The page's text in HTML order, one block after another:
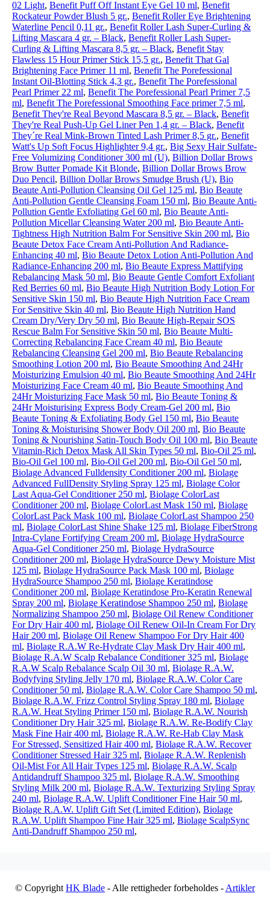
02 Light, Benefit Puff Off Instant Eye Gel 10 ml, Benefit
Rockateur Powder Blush 5 gr., Benefit Roller Eye Brightening
Waterline Pencil 0,11 gr., Benefit Roller Lash Super-Curling &
Lifting Mascara 4 gr. – Black, Benefit Roller Lash Super-
Curling & Lifting Mascara 8,5 gr. – Black, Benefit Stay
Flawless 15 Hour Primer Stick 15,5 gr., Benefit That Gal
Brightening Face Primer 11 ml, Benefit The Porefessional
Instant Oil-Blotting Stick 4,3 gr., Benefit The Porefessional
Pearl Primer 22 ml, Benefit The Porefessional Pearl Primer 7,5
ml, Benefit The Porefessional Smoothing Face primer 7,5 ml,
Benefit They're Real Beyond Mascara 8,5 gr. – Black, Benefit
They're Real Push-Up Gel Liner Pen 1,4 gr. – Black, Benefit
They´re Real Mink-Brown Tinted Lash Primer 8,5 gr., Benefit
Watt's Up Soft Focus Highlighter 9,4 gr., Big Sexy Hair Sulfate-
Free Volumizing Conditioner 300 ml (U), Billion Dollar Brows
Brow Butter Pomade Kit Blonde, Billion Dollar Brows Brow
Duo Pencil, Billion Dollar Brows Smudge Brush (U), Bio
Beaute Anti-Pollution Cleansing Oil Gel 125 ml, Bio Beaute
Anti-Pollution Gentle Cleansing Foam 150 ml, Bio Beaute Anti-
Pollution Gentle Exfoliating Gel 60 ml, Bio Beaute Anti-
Pollution Micellar Cleansing Water 200 ml, Bio Beaute Anti-
Tightness High Nutrition Balm For Sensitive Skin 200 ml, Bio
Beaute Detox Face Cream Anti-Pollution And Radiance-
Enhancing 40 ml, Bio Beaute Detox Lotion Anti-Pollution And
Radiance-Enhancing 200 ml, Bio Beaute Express Mattifying
Rebalancing Mask 50 ml, Bio Beaute Gentle Comfort Exfoliant
Red Berries 60 ml, Bio Beaute High Nutrition Body Lotion For
Sensitive Skin 150 ml, Bio Beaute High Nutrition Face Cream
For Sensitive Skin 40 ml, Bio Beaute High Nutrition Hand
Cream Dry/Very Dry 50 ml, Bio Beaute High-Repair SOS
Rescue Balm For Sensitive Skin 50 ml, Bio Beaute Multi-
Correcting Rebalancing Face Cream 40 ml, Bio Beaute
Rebalancing Cleansing Gel 200 ml, Bio Beaute Rebalancing
Smoothing Lotion 200 ml, Bio Beaute Smoothing And 24Hr
Moisturizing Emulsion 40 ml, Bio Beaute Smoothing And 24Hr
Moisturizing Face Cream 40 ml, Bio Beaute Smoothing And
24Hr Moisturizing Face Mask 50 ml, Bio Beaute Toning &
24Hr Moisturising Express Body Cream-Gel 200 ml, Bio
Beaute Toning & Exfoliating Body Gel 150 ml, Bio Beaute
Toning & Moisturising Shower Body Oil 200 ml, Bio Beaute
Toning & Nourishing Satin-Touch Body Oil 100 ml, Bio Beaute
Vitamin-Rich Detox Mask All Skin Types 50 ml, Bio-Oil 25 ml,
Bio-Oil Gel 100 ml, Bio-Oil Gel 200 ml, Bio-Oil Gel 50 ml,
Biolage Advanced Fulldensity Conditioner 200 ml, Biolage
Advanced FullDensity Styling Spray 125 ml, Biolage Color
Last Aqua-Gel Conditioner 250 ml, Biolage ColorLast
Conditioner 200 ml, Biolage ColorLast Mask 150 ml, Biolage
ColorLast Pack Mask 100 ml, Biolage ColorLast Shampoo 250
ml, Biolage ColorLast Shine Shake 125 ml, Biolage FiberStrong
Intra-Cylane Fortifying Cream 200 ml, Biolage HydraSource
Aqua-Gel Conditioner 250 ml, Biolage HydraSource
Conditioner 200 ml, Biolage HydraSource Dewy Moisture Mist
125 ml, Biolage HydraSource Pack Mask 100 ml, Biolage
HydraSource Shampoo 250 ml, Biolage Keratindose
Conditioner 200 ml, Biolage Keratindose Pro-Keratin Renewal
Spray 200 ml, Biolage Keratindose Shampoo 250 ml, Biolage
Normalizing Shampoo 250 ml, Biolage Oil Renew Conditioner
For Dry Hair 400 ml, Biolage Oil Renew Oil-In Cream For Dry
Hair 200 ml, Biolage Oil Renew Shampoo For Dry Hair 400
ml, Biolage R.A.W Re-Hydrate Clay Mask Dry Hair 400 ml,
Biolage R.A.W Scalp Rebalance Conditioner 325 ml, Biolage
R.A.W Scalp Rebalance Scalp Oil 30 ml, Biolage R.A.W.
Bodyfying Styling Jelly 170 ml, Biolage R.A.W. Color Care
Conditioner 50 ml, Biolage R.A.W. Color Care Shampoo 50 ml,
Biolage R.A.W. Frizz Control Styling Spray 180 ml, Biolage
R.A.W. Heat Styling Primer 150 ml, Biolage R.A.W. Nourish
Conditioner Dry Hair 325 ml, Biolage R.A.W. Re-Bodify Clay
Mask Fine Hair 400 ml, Biolage R.A.W. Re-Hab Clay Mask
For Stressed, Sensitized Hair 400 ml, Biolage R.A.W. Recover
Conditioner Stressed Hair 325 ml, Biolage R.A.W. Replenish
Oil-Mist For All Hair Types 125 ml, Biolage R.A.W. Scalp
Antidandruff Shampoo 325 ml, Biolage R.A.W. Smoothing
Styling Milk 200 ml, Biolage R.A.W. Texturizing Styling Spray
240 ml, Biolage R.A.W. Uplift Conditioner Fine Hair 50 ml,
Biolage R.A.W. Uplift Gift Set (Limited Edition), Biolage
R.A.W. Uplift Shampoo Fine Hair 325 ml, Biolage ScalpSync
Anti-Dandruff Shampoo 250 ml,
© Copyright HK Blade - Alle rettigheder forbeholdes - Artikler